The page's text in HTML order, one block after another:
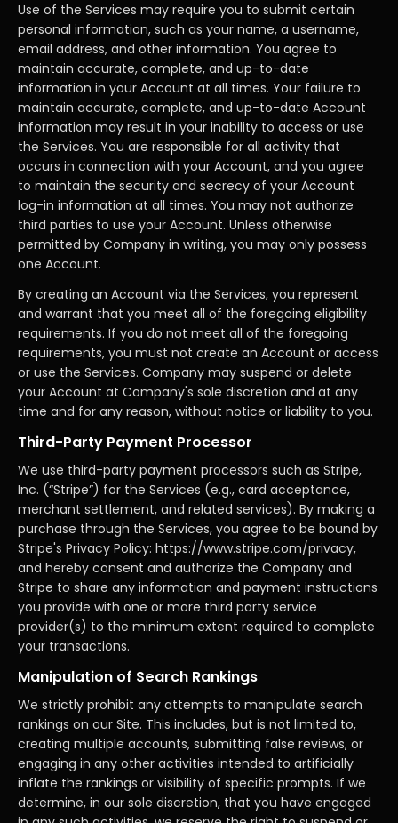
Use of the Services may require you to submit certain
personal information, such as your name, a username,
email address, and other information. You agree to
maintain accurate, complete, and up-to-date
information in your Account at all times. Your failure to
maintain accurate, complete, and up-to-date Account
information may result in your inability to access or use
the Services. You are responsible for all activity that
occurs in connection with your Account, and you agree
to maintain the security and secrecy of your Account
log-in information at all times. You may not authorize
third parties to use your Account. Unless otherwise
permitted by Company in writing, you may only possess
one Account.
By creating an Account via the Services, you represent
and warrant that you meet all of the foregoing eligibility
requirements. If you do not meet all of the foregoing
requirements, you must not create an Account or access
or use the Services. Company may suspend or delete
your Account at Company's sole discretion and at any
time and for any reason, without notice or liability to you.
Third-Party Payment Processor
We use third-party payment processors such as Stripe,
Inc. (“Stripe”) for the Services (e.g., card acceptance,
merchant settlement, and related services). By making a
purchase through the Services, you agree to be bound by
Stripe's Privacy Policy: https://www.stripe.com/privacy,
and hereby consent and authorize the Company and
Stripe to share any information and payment instructions
you provide with one or more third party service
provider(s) to the minimum extent required to complete
your transactions.
Manipulation of Search Rankings
We strictly prohibit any attempts to manipulate search
rankings on our Site. This includes, but is not limited to,
creating multiple accounts, submitting false reviews, or
engaging in any other activities intended to artificially
inflate the rankings or visibility of specific prompts. If we
determine, in our sole discretion, that you have engaged